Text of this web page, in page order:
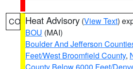
CO Heat Advisory (View Text)
BOU (MAI)
Boulder And Jefferson
Feet/West Broomfield County,